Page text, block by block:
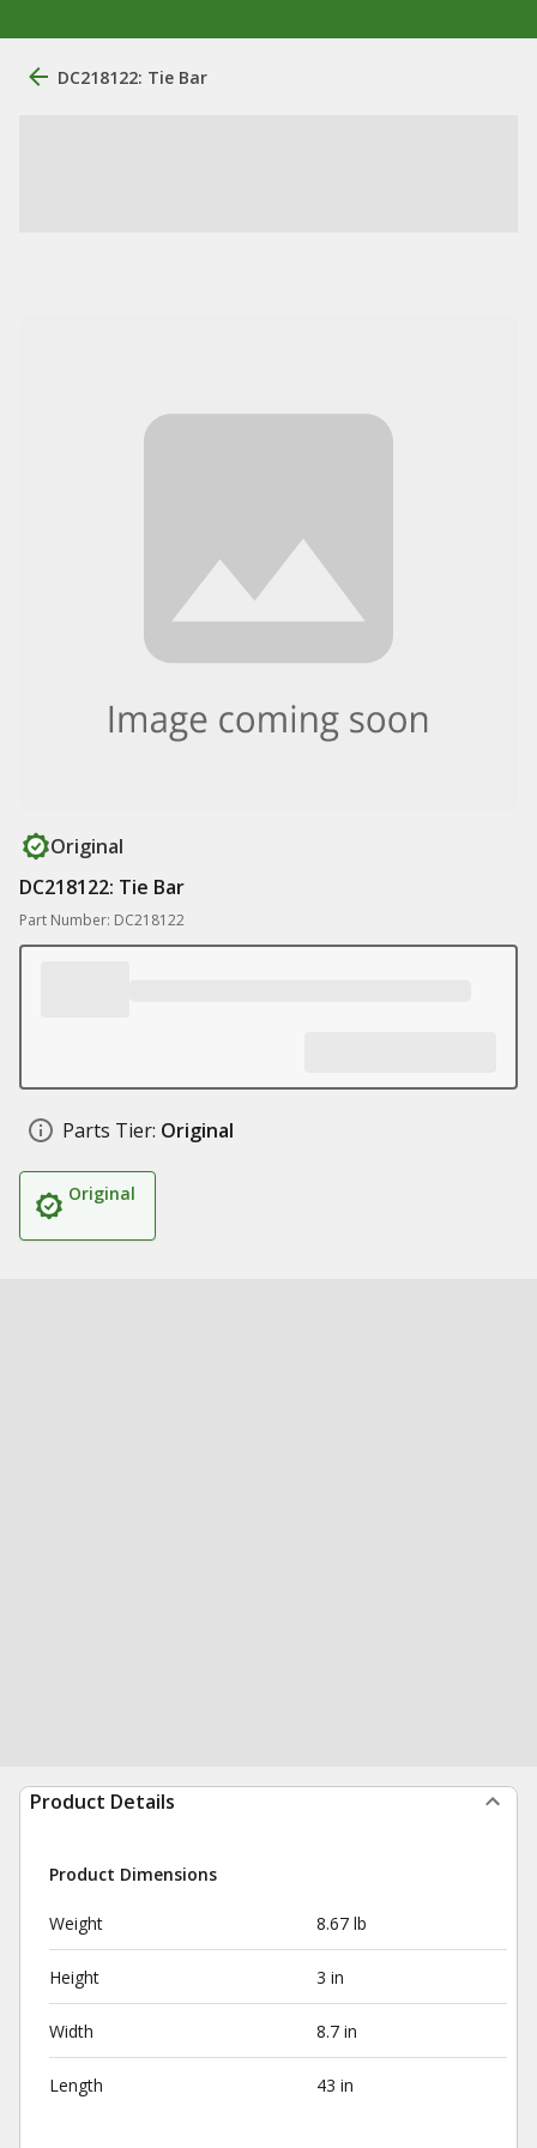
DC218122: Tie Bar
Original
DC218122: Tie Bar
Part Number: DC218122
Parts Tier: Original
Original
Product Details
Product Dimensions
Weight 8.67 lb
Height 3 in
Width 8.7 in
Length 43 in